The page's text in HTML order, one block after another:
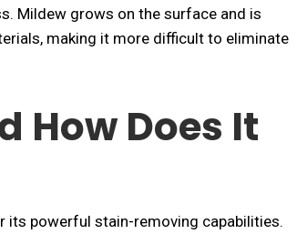
Mildew grows on the surface and is
making it more difficult to eliminate
How Does It
its powerful stain-removing capabilities.